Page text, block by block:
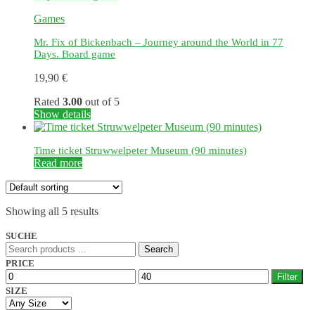
Games
Mr. Fix of Bickenbach – Journey around the World in 77
Days. Board game
19,90 €
Rated 3.00 out of 5
Show details
Time ticket Struwwelpeter Museum (90 minutes)
Read more
Showing all 5 results
SUCHE
Search
for:
Search
PRICE
Min
price
Max
price
Filter
SIZE